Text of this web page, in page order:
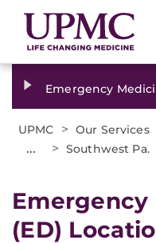
Emergency
UPMC > Our Services
...
> Southwest Pa.
(ED)